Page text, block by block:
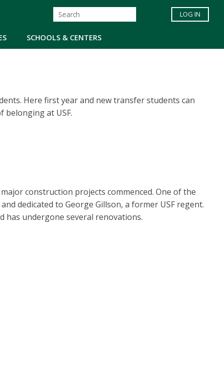
SCHOOLS & CENTERS
LOG IN
Here first year and new transfer students can
belonging at USF.
construction projects commenced. One of the
dedicated to George Gillson, a former USF regent.
has undergone several renovations.